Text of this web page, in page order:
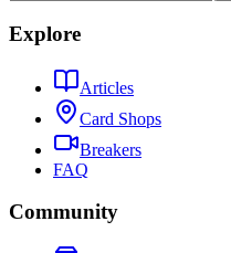
Explore
Articles
Card Shops
Breakers
FAQ
Community